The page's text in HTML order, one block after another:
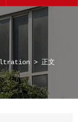
> 正文